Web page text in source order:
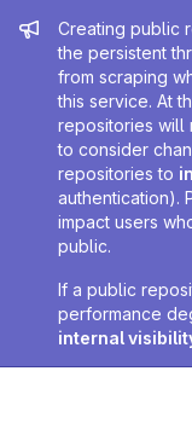
Admin
Creating public
the persistent
from scraping
this service. At
repositories will
to consider
repositories to
authentication).
impact users
public.
If a public
performance
internal